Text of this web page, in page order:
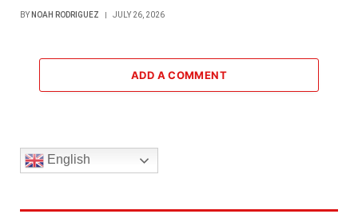
BY NOAH RODRIGUEZ JULY 26, 2026
ADD A COMMENT
English